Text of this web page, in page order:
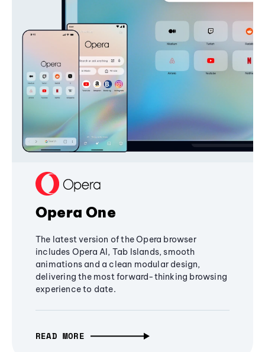
Opera One
The latest version of the Opera browser
includes Opera AI, Tab Islands, smooth
animations and a clean modular design,
delivering the most forward-thinking browsing
experience to date.
READ MORE